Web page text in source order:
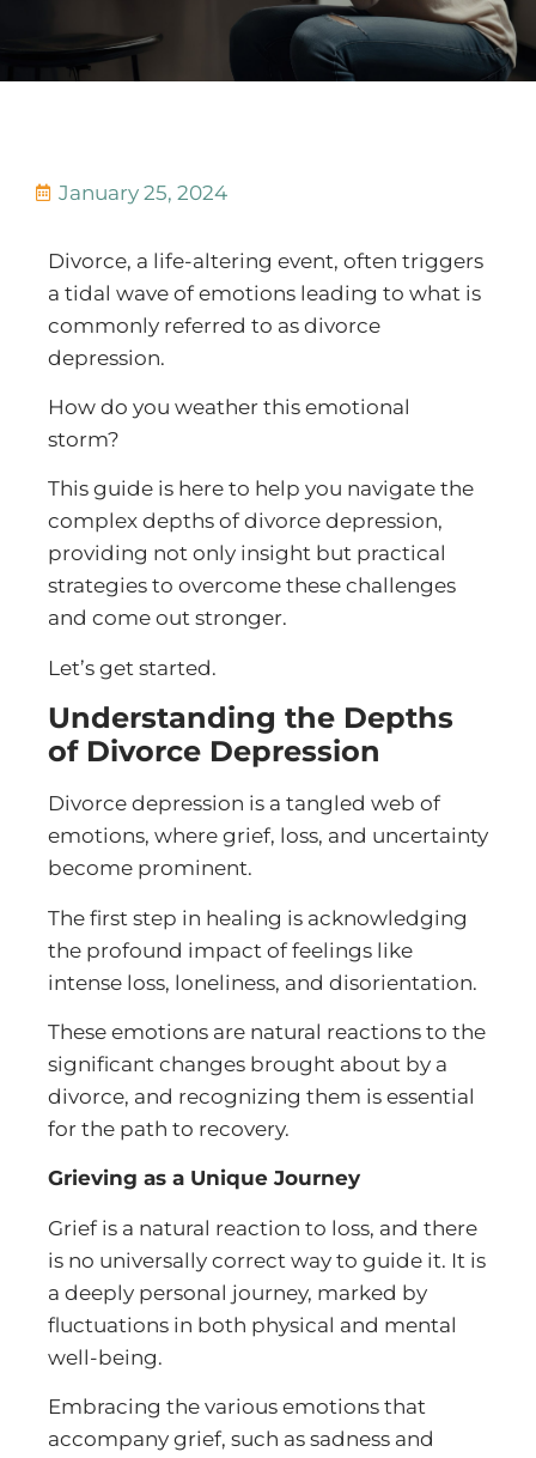
January 25, 2024
Divorce, a life-altering event, often triggers
a tidal wave of emotions leading to what is
commonly referred to as divorce
depression.
How do you weather this emotional
storm?
This guide is here to help you navigate the
complex depths of divorce depression,
providing not only insight but practical
strategies to overcome these challenges
and come out stronger.
Let’s get started.
Understanding the Depths
of Divorce Depression
Divorce depression is a tangled web of
emotions, where grief, loss, and uncertainty
become prominent.
The first step in healing is acknowledging
the profound impact of feelings like
intense loss, loneliness, and disorientation.
These emotions are natural reactions to the
significant changes brought about by a
divorce, and recognizing them is essential
for the path to recovery.
Grieving as a Unique Journey
Grief is a natural reaction to loss, and there
is no universally correct way to guide it. It is
a deeply personal journey, marked by
fluctuations in both physical and mental
well-being.
Embracing the various emotions that
accompany grief, such as sadness and